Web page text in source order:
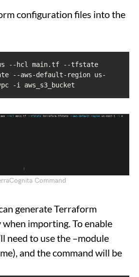
configuration files into the
--hcl main.tf --tfstate
--aws-default-region us-
-i aws_s3_bucket
Command
generate Terraform
importing. To enable
need to use the –module
and the command will be